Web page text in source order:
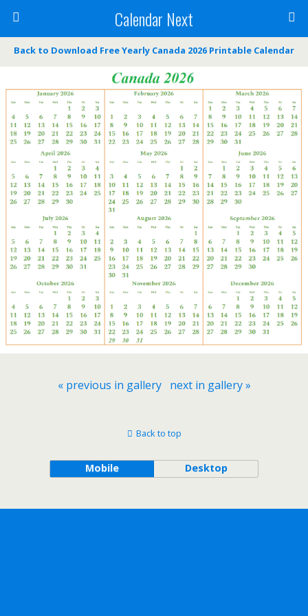
Calendar Next
Back to Download Free Yearly Canada 2026 Printable Calendar
« previous in gallery next in gallery »
Back to top
Mobile Desktop